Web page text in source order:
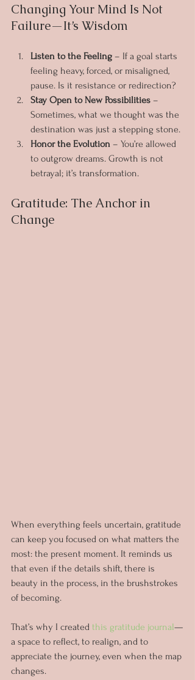
Changing Your Mind Is Not
Failure—It’s Wisdom
Listen to the Feeling – If a goal starts
feeling heavy, forced, or misaligned,
pause. Is it resistance or redirection?
Stay Open to New Possibilities –
Sometimes, what we thought was the
destination was just a stepping stone.
Honor the Evolution – You’re allowed
to outgrow dreams. Growth is not
betrayal; it’s transformation.
Gratitude: The Anchor in
Change
When everything feels uncertain, gratitude
can keep you focused on what matters the
most: the present moment. It reminds us
that even if the details shift, there is
beauty in the process, in the brushstrokes
of becoming.
That’s why I created this gratitude journal—
a space to reflect, to realign, and to
appreciate the journey, even when the map
changes.